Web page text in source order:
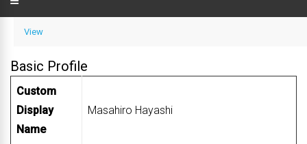
View
Basic Profile
Custom
Display
Name
Masahiro Hayashi